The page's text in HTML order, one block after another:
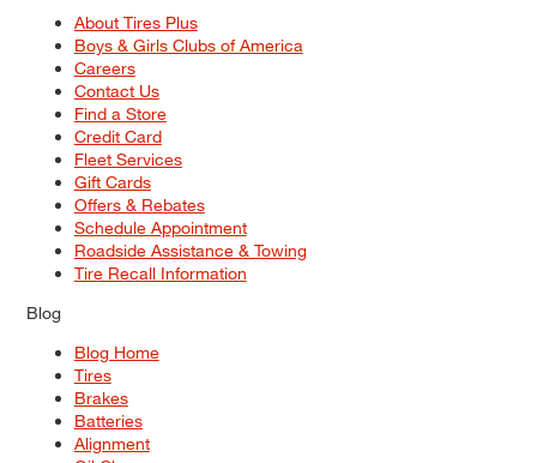
About Tires Plus
Boys & Girls Clubs of America
Careers
Contact Us
Find a Store
Credit Card
Fleet Services
Gift Cards
Offers & Rebates
Schedule Appointment
Roadside Assistance & Towing
Tire Recall Information
Blog
Blog Home
Tires
Brakes
Batteries
Alignment